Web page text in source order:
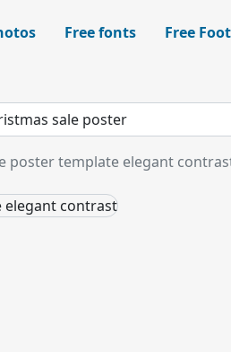
Free fonts Free
poster template elegant